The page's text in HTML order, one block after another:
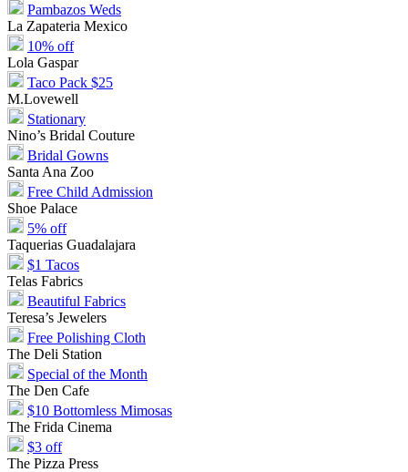
Pambazos Weds
La Zapateria Mexico
10% off
Lola Gaspar
Taco Pack $25
M.Lovewell
Stationary
Nino’s Bridal Couture
Bridal Gowns
Santa Ana Zoo
Free Child Admission
Shoe Palace
5% off
Taquerias Guadalajara
$1 Tacos
Telas Fabrics
Beautiful Fabrics
Teresa’s Jewelers
Free Polishing Cloth
The Deli Station
Special of the Month
The Den Cafe
$10 Bottomless Mimosas
The Frida Cinema
$3 off
The Pizza Press